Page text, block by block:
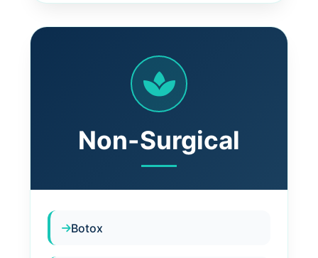
Non-Surgical
Botox